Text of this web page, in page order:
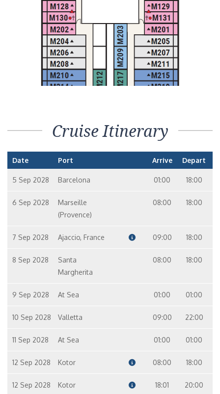
Cruise Itinerary
Date Port Arrive Depart
5 Sep 2028 Barcelona 01:00 18:00
6 Sep 2028
Marseille
(Provence)
08:00 18:00
7 Sep 2028 Ajaccio, France 09:00 18:00
8 Sep 2028
Santa
Margherita
08:00 18:00
9 Sep 2028 At Sea 01:00 01:00
10 Sep 2028 Valletta 09:00 22:00
11 Sep 2028 At Sea 01:00 01:00
12 Sep 2028 Kotor 08:00 18:00
12 Sep 2028 Kotor 18:01 20:00